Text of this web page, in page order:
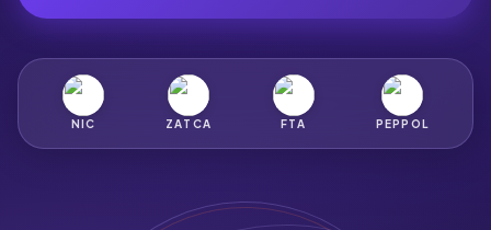
NIC ZATCA FTA PEPPOL